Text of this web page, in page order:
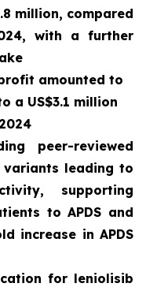
million, compared
with a further
amounted to
a US$3.1 million
peer-reviewed
leading to
supporting
to APDS and
increase in APDS
for leniolisib